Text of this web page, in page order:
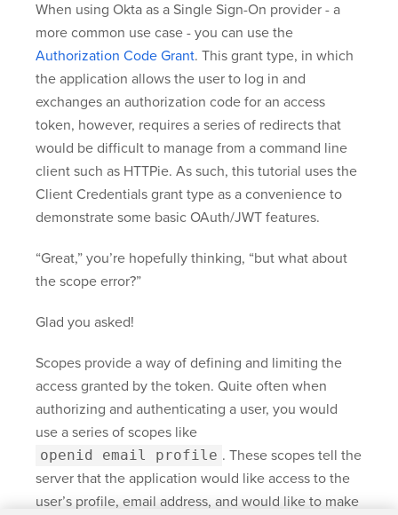
When using Okta as a Single Sign-On provider - a
more common use case - you can use the
Authorization Code Grant. This grant type, in which
the application allows the user to log in and
exchanges an authorization code for an access
token, however, requires a series of redirects that
would be difficult to manage from a command line
client such as HTTPie. As such, this tutorial uses the
Client Credentials grant type as a convenience to
demonstrate some basic OAuth/JWT features.
“Great,” you’re hopefully thinking, “but what about
the scope error?”
Glad you asked!
Scopes provide a way of defining and limiting the
access granted by the token. Quite often when
authorizing and authenticating a user, you would
use a series of scopes like
openid email profile . These scopes tell the
server that the application would like access to the
user’s profile, email address, and would like to make